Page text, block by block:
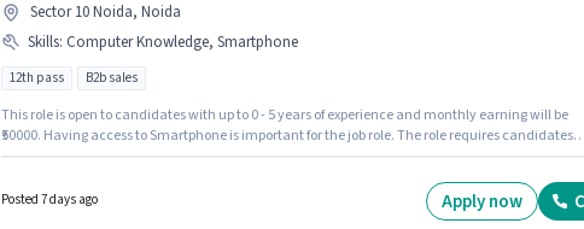
Sector 10 Noida, Noida
Skills: Computer Knowledge, Smartphone
12th pass B2b sales
This role is open to candidates with up to 0 - 5 years of experience and monthly earning will be
₹50000. Having access to Smartphone is important for the job role. The role requires candidates
Posted 7 days ago Apply now